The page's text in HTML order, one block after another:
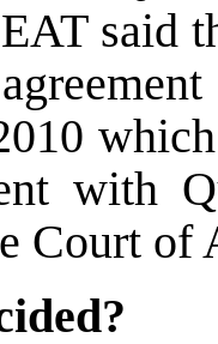
said
with
Court of